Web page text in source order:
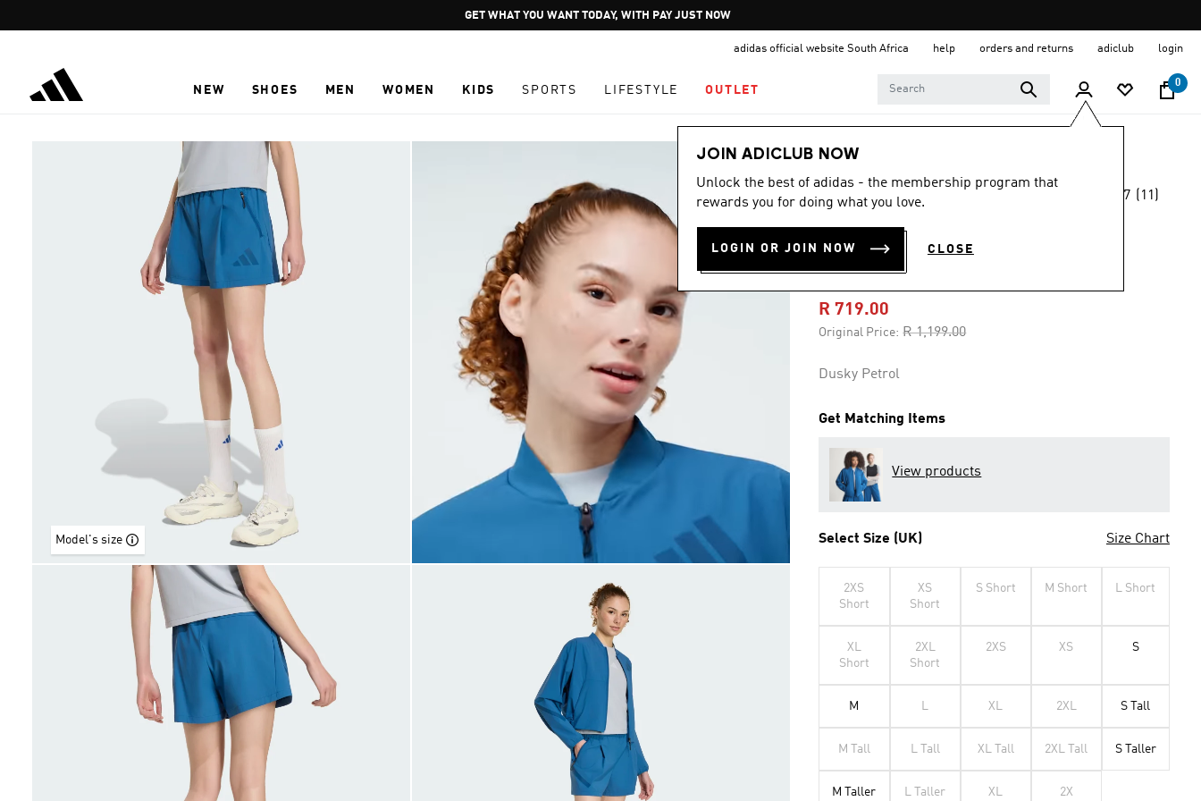
Pause
promotion
GET WHAT YOU WANT TODAY, WITH PAY JUST NOW
adidas official website South Africa help orders and returns adiclub login
NEW SHOES MEN WOMEN KIDS SPORTS LIFESTYLE OUTLET
0
JOIN ADICLUB NOW
Unlock the best of adidas - the membership program that
rewards you for doing what you love.
LOGIN OR JOIN NOW CLOSE
Model's size
Women
-40%
rating
4.7 (11)
ADIDAS Z.N.E.
WOVEN SHORT
R 719.00
Original Price: Price reduced from
R 1,199.00to
Dusky Petrol
Get Matching Items
View products
Select Size (UK) Size Chart
2XS
Short
XS
Short
S Short M Short L Short
XL
Short
2XL
Short
2XS XS S
M L XL 2XL S Tall
M Tall L Tall XL Tall 2XL Tall S Taller
M Taller L Taller XL 2X